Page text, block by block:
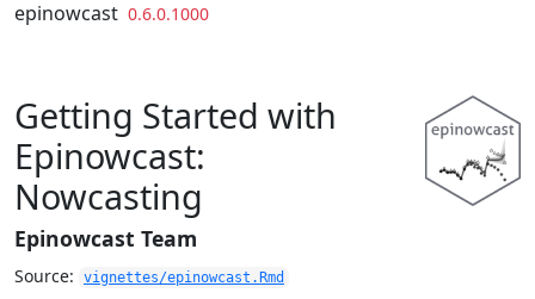
Skip to contents
epinowcast 0.6.0.1000
Getting Started with
Epinowcast:
Nowcasting
Epinowcast Team
Source: vignettes/epinowcast.Rmd